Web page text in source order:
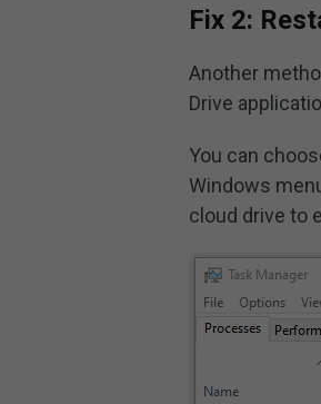
Fix 2:
Another
Drive
You can
Windows
cloud drive to